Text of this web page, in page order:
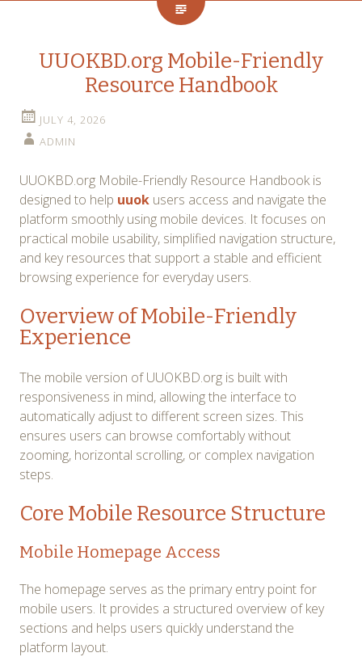
UUOKBD.org Mobile-Friendly
Resource Handbook
JULY 4, 2026
ADMIN
UUOKBD.org Mobile-Friendly Resource Handbook is
designed to help uuok users access and navigate the
platform smoothly using mobile devices. It focuses on
practical mobile usability, simplified navigation structure,
and key resources that support a stable and efficient
browsing experience for everyday users.
Overview of Mobile-Friendly
Experience
The mobile version of UUOKBD.org is built with
responsiveness in mind, allowing the interface to
automatically adjust to different screen sizes. This
ensures users can browse comfortably without
zooming, horizontal scrolling, or complex navigation
steps.
Core Mobile Resource Structure
Mobile Homepage Access
The homepage serves as the primary entry point for
mobile users. It provides a structured overview of key
sections and helps users quickly understand the
platform layout.